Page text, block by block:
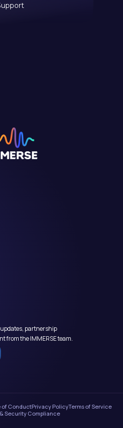
partnership
from the IMMERSE team.
of ConductPrivacy PolicyTerms of Service
Security Compliance